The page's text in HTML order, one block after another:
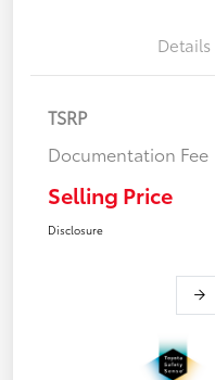
Details
TSRP
Documentation Fee
Selling Price
Disclosure